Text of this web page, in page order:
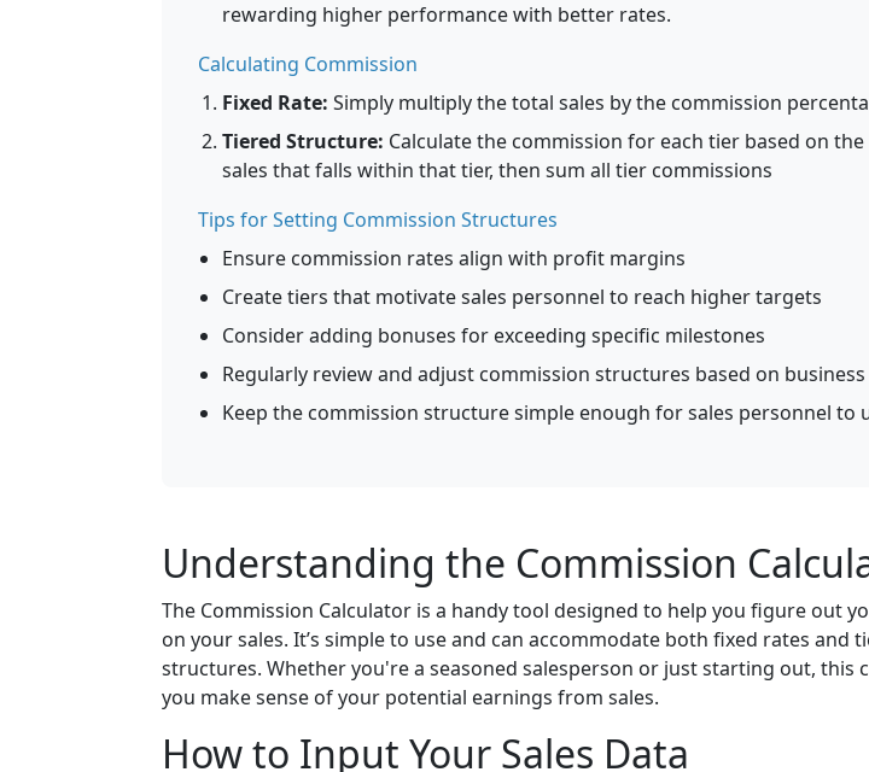
rewarding higher performance with better rates.
Calculating Commission
Fixed Rate: Simply multiply the total sales by the commission
Tiered Structure: Calculate the commission for each tier based on
sales that falls within that tier, then sum all tier commissions
Tips for Setting Commission Structures
Ensure commission rates align with profit margins
Create tiers that motivate sales personnel to reach higher targets
Consider adding bonuses for exceeding specific milestones
Regularly review and adjust commission structures based on
Keep the commission structure simple enough for sales personnel to
Understanding the Commission
The Commission Calculator is a handy tool designed to help you figure out
on your sales. It’s simple to use and can accommodate both fixed rates and
structures. Whether you're a seasoned salesperson or just starting out, this
you make sense of your potential earnings from sales.
How to Input Your Sales Data